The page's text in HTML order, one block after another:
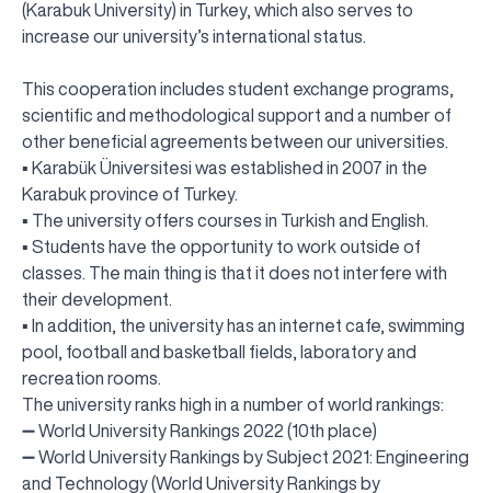
(Karabuk University) in Turkey, which also serves to
increase our university’s international status.
This cooperation includes student exchange programs,
scientific and methodological support and a number of
other beneficial agreements between our universities.
▪️ Karabük Üniversitesi was established in 2007 in the
Karabuk province of Turkey.
▪️ The university offers courses in Turkish and English.
▪️ Students have the opportunity to work outside of
classes. The main thing is that it does not interfere with
their development.
▪️ In addition, the university has an internet cafe, swimming
pool, football and basketball fields, laboratory and
recreation rooms.
The university ranks high in a number of world rankings:
➖ World University Rankings 2022 (10th place)
➖ World University Rankings by Subject 2021: Engineering
and Technology (World University Rankings by